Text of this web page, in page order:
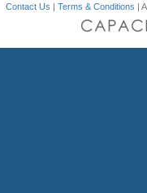
Contact Us |Terms & Conditions |